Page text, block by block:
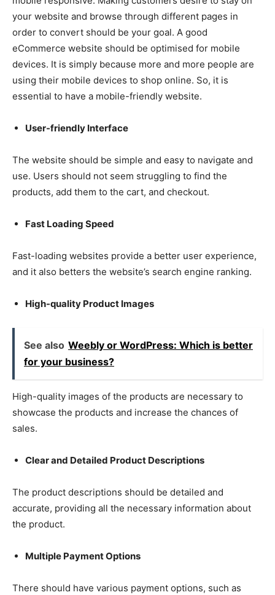
your website and browse through different pages in
order to convert should be your goal. A good
eCommerce website should be optimised for mobile
devices. It is simply because more and more people are
using their mobile devices to shop online. So, it is
essential to have a mobile-friendly website.
User-friendly Interface
The website should be simple and easy to navigate and
use. Users should not seem struggling to find the
products, add them to the cart, and checkout.
Fast Loading Speed
Fast-loading websites provide a better user experience,
and it also betters the website’s search engine ranking.
High-quality Product Images
See also Weebly or WordPress: Which is better
for your business?
High-quality images of the products are necessary to
showcase the products and increase the chances of
sales.
Clear and Detailed Product Descriptions
The product descriptions should be detailed and
accurate, providing all the necessary information about
the product.
Multiple Payment Options
There should have various payment options, such as